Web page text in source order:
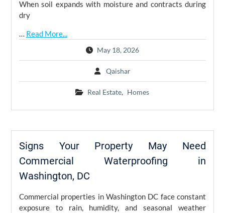
When soil expands with moisture and contracts during
dry
Read More...
May 18, 2026
Qaishar
Real Estate, Homes
Signs Your Property May Need
Commercial Waterproofing in
Washington, DC
Commercial properties in Washington DC face constant
exposure to rain, humidity, and seasonal weather